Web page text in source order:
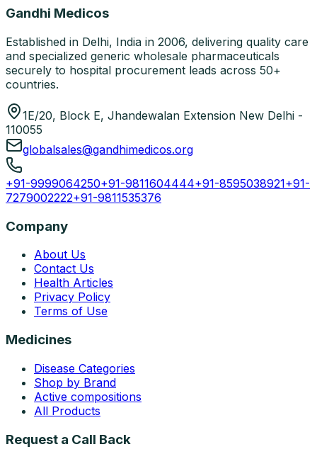
Gandhi Medicos
Established in Delhi, India in 2006, delivering quality care
and specialized generic wholesale pharmaceuticals
securely to hospital procurement leads across 50+
countries.
1E/20, Block E, Jhandewalan Extension New Delhi -
110055
globalsales@gandhimedicos.org
+91-9999064250+91-9811604444+91-8595038921+91-
7279002222+91-9811535376
Company
About Us
Contact Us
Health Articles
Privacy Policy
Terms of Use
Medicines
Disease Categories
Shop by Brand
Active compositions
All Products
Request a Call Back